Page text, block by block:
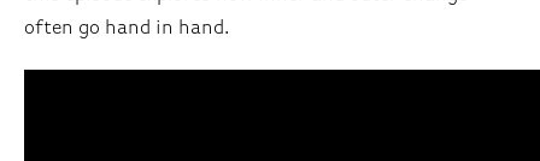
often go hand in hand.